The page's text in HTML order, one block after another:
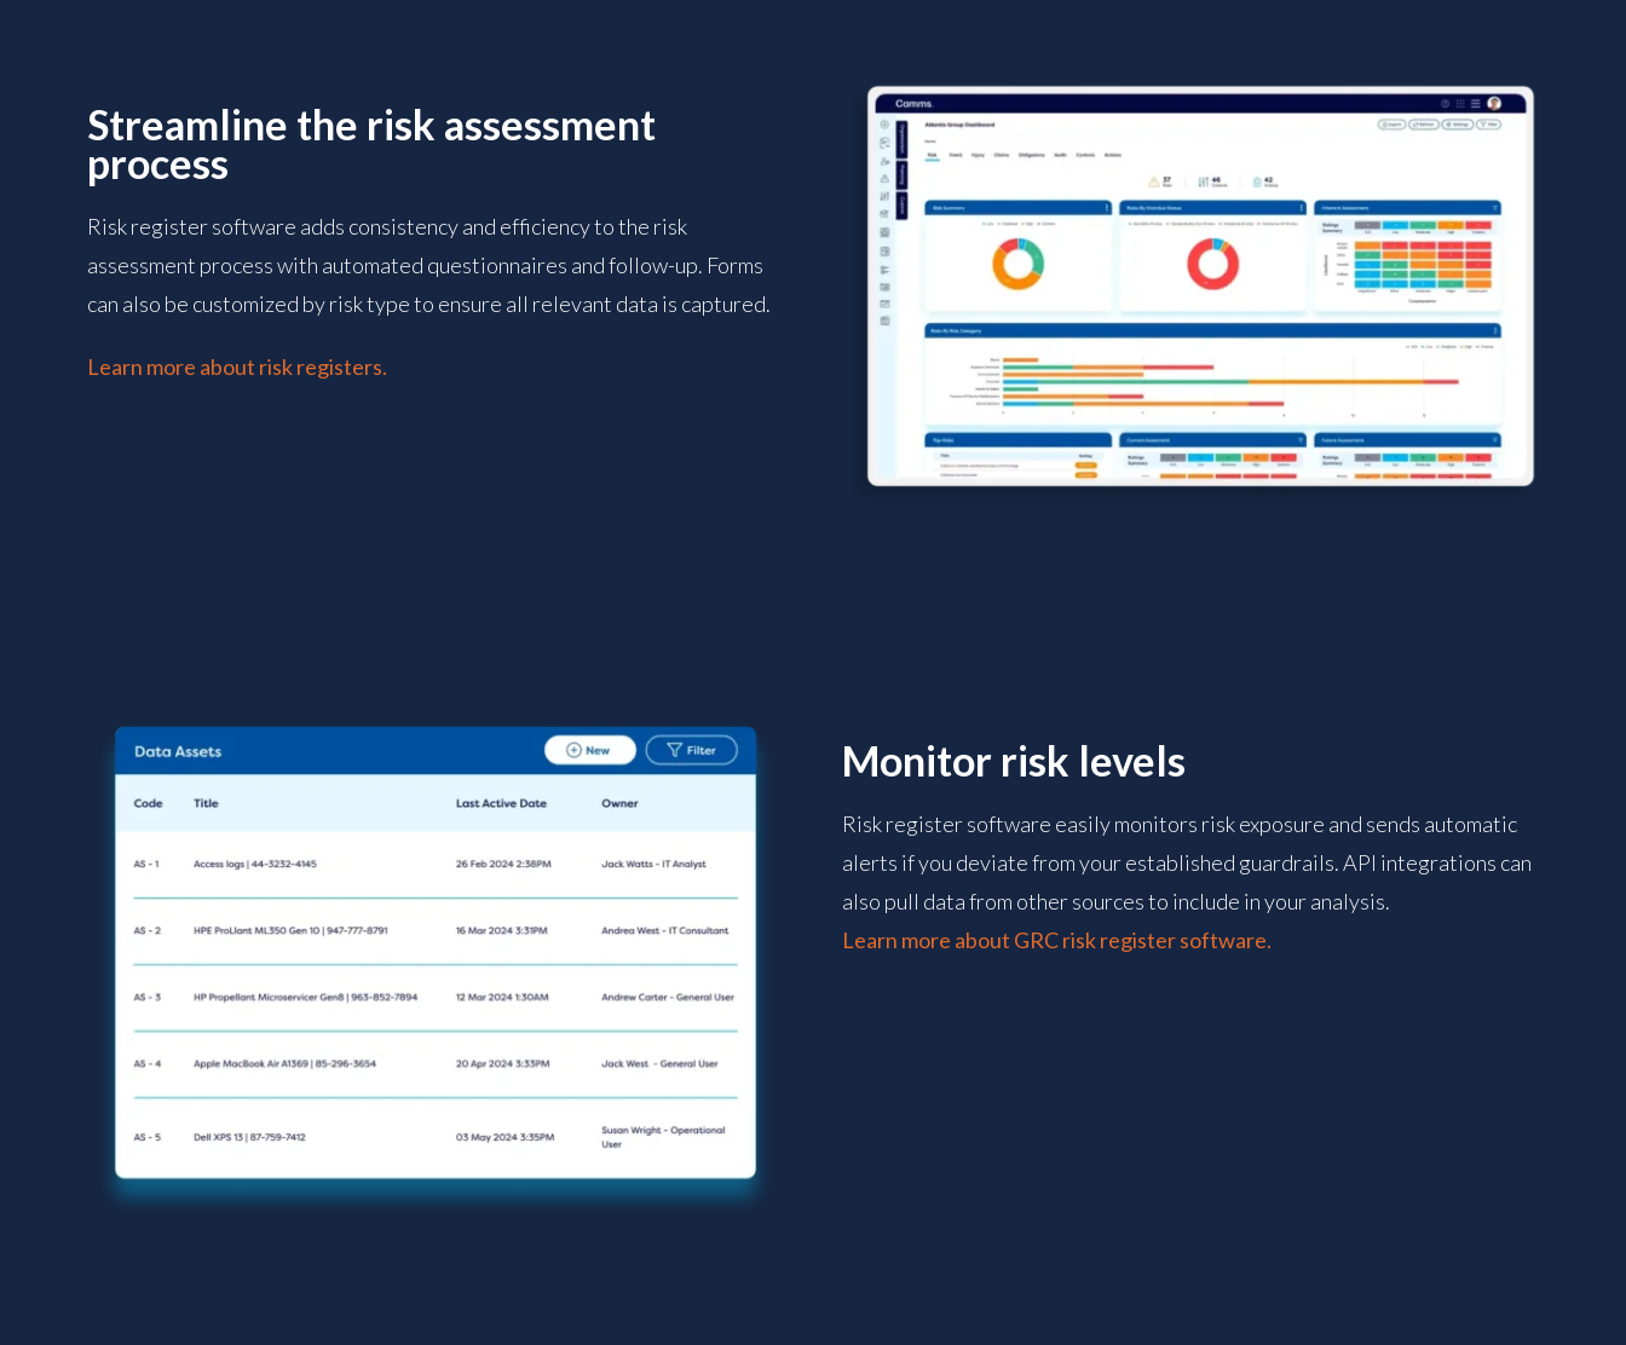
Streamline the risk assessment
process
Risk register software adds consistency and efficiency to the risk
assessment process with automated questionnaires and follow-up. Forms
can also be customized by risk type to ensure all relevant data is captured.
Learn more about risk registers.
Monitor risk levels
Risk register software easily monitors risk exposure and sends automatic
alerts if you deviate from your established guardrails. API integrations can
also pull data from other sources to include in your analysis.
Learn more about GRC risk register software.